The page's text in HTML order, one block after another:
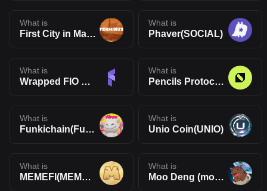
What is
First City in Mars(TERMINUS)
What is
Phaver(SOCIAL)
What is
Wrapped FIO Protocol(WFIO)
What is
Pencils Protocol(DAPP)
What is
Funkichain(Funki)
What is
Unio Coin(UNIO)
What is
MEMEFI(MEMEFI)
What is
Moo Deng (moodengsol.com)(MOODENG)